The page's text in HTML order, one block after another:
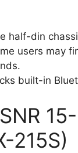
half-din
users may
built-in
215S)